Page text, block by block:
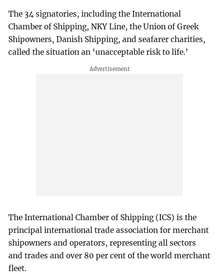
The 34 signatories, including the International
Chamber of Shipping, NKY Line, the Union of Greek
Shipowners, Danish Shipping, and seafarer charities,
called the situation an ‘unacceptable risk to life.’
The International Chamber of Shipping (ICS) is the
principal international trade association for merchant
shipowners and operators, representing all sectors
and trades and over 80 per cent of the world merchant
fleet.